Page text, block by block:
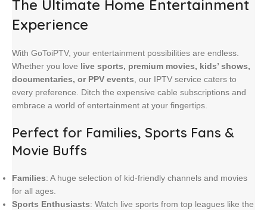
The Ultimate Home Entertainment
Experience
With GoToiPTV, your entertainment possibilities are endless.
Whether you love live sports, premium movies, kids’ shows,
documentaries, or PPV events , our IPTV service caters to
every preference. Ditch the expensive cable subscriptions and
embrace a world of entertainment at your fingertips.
Perfect for Families, Sports Fans &
Movie Buffs
Families: A huge selection of kid-friendly channels and movies
for all ages.
Sports Enthusiasts: Watch live sports from top leagues like the